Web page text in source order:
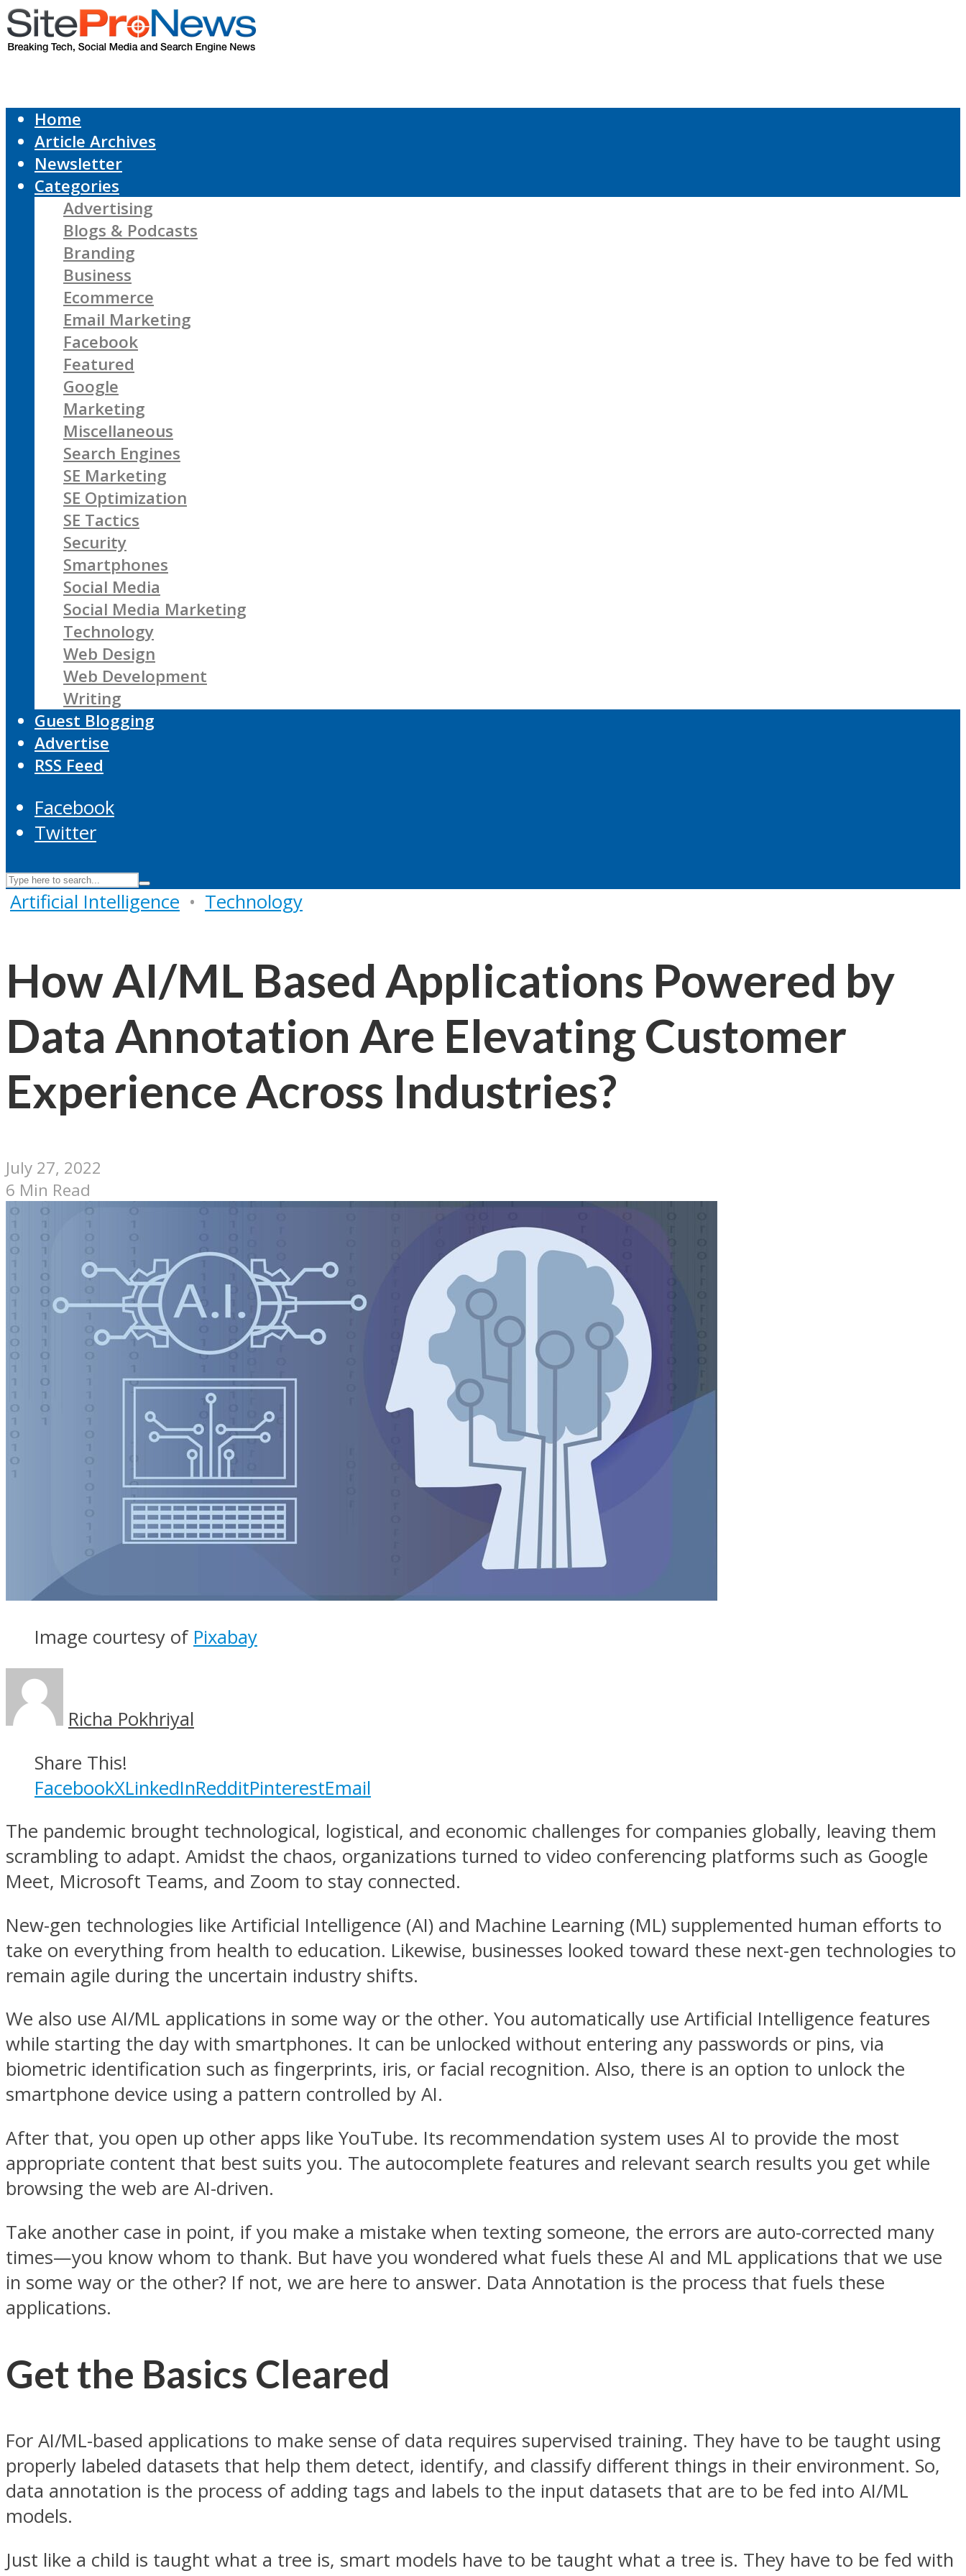
Home
Article Archives
Newsletter
Categories
Advertising
Blogs & Podcasts
Branding
Business
Ecommerce
Email Marketing
Facebook
Featured
Google
Marketing
Miscellaneous
Search Engines
SE Marketing
SE Optimization
SE Tactics
Security
Smartphones
Social Media
Social Media Marketing
Technology
Web Design
Web Development
Writing
Guest Blogging
Advertise
RSS Feed
Facebook
Twitter
Artificial Intelligence • Technology
How AI/ML Based Applications Powered by
Data Annotation Are Elevating Customer
Experience Across Industries?
July 27, 2022
6 Min Read
Image courtesy of Pixabay
Richa Pokhriyal
Share This!
FacebookXLinkedInRedditPinterestEmail
The pandemic brought technological, logistical, and economic challenges for companies globally, leaving them
scrambling to adapt. Amidst the chaos, organizations turned to video conferencing platforms such as Google
Meet, Microsoft Teams, and Zoom to stay connected.
New-gen technologies like Artificial Intelligence (AI) and Machine Learning (ML) supplemented human efforts to
take on everything from health to education. Likewise, businesses looked toward these next-gen technologies to
remain agile during the uncertain industry shifts.
We also use AI/ML applications in some way or the other. You automatically use Artificial Intelligence features
while starting the day with smartphones. It can be unlocked without entering any passwords or pins, via
biometric identification such as fingerprints, iris, or facial recognition. Also, there is an option to unlock the
smartphone device using a pattern controlled by AI.
After that, you open up other apps like YouTube. Its recommendation system uses AI to provide the most
appropriate content that best suits you. The autocomplete features and relevant search results you get while
browsing the web are AI-driven.
Take another case in point, if you make a mistake when texting someone, the errors are auto-corrected many
times—you know whom to thank. But have you wondered what fuels these AI and ML applications that we use
in some way or the other? If not, we are here to answer. Data Annotation is the process that fuels these
applications.
Get the Basics Cleared
For AI/ML-based applications to make sense of data requires supervised training. They have to be taught using
properly labeled datasets that help them detect, identify, and classify different things in their environment. So,
data annotation is the process of adding tags and labels to the input datasets that are to be fed into AI/ML
models.
Just like a child is taught what a tree is, smart models have to be taught what a tree is. They have to be fed with